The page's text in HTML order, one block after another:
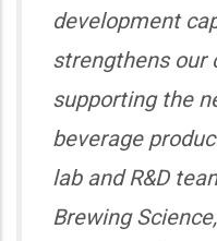
development
strengthens
supporting the
beverage
lab and R&D
Brewing